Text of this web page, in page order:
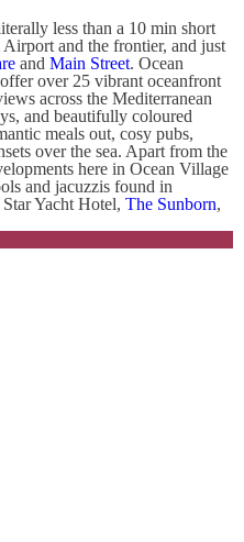
less than a 10 min short
and the frontier, and just
and Main Street. Ocean
over 25 vibrant oceanfront
across the Mediterranean
and beautifully coloured
meals out, cosy pubs,
over the sea. Apart from the
here in Ocean Village
and jacuzzis found in
Yacht Hotel, The Sunborn,